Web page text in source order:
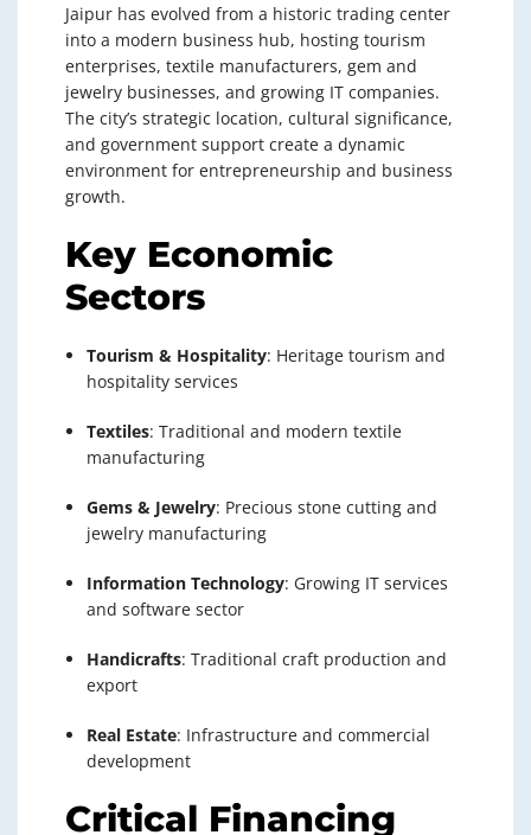
Jaipur has evolved from a historic trading center
into a modern business hub, hosting tourism
enterprises, textile manufacturers, gem and
jewelry businesses, and growing IT companies.
The city’s strategic location, cultural significance,
and government support create a dynamic
environment for entrepreneurship and business
growth.
Key Economic
Sectors
Tourism & Hospitality: Heritage tourism and
hospitality services
Textiles: Traditional and modern textile
manufacturing
Gems & Jewelry: Precious stone cutting and
jewelry manufacturing
Information Technology: Growing IT services
and software sector
Handicrafts: Traditional craft production and
export
Real Estate: Infrastructure and commercial
development
Critical Financing